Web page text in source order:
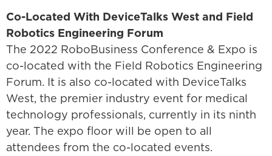
Co-Located With DeviceTalks West and Field
Robotics Engineering Forum
The 2022 RoboBusiness Conference & Expo is
co-located with the Field Robotics Engineering
Forum. It is also co-located with DeviceTalks
West, the premier industry event for medical
technology professionals, currently in its ninth
year. The expo floor will be open to all
attendees from the co-located events.